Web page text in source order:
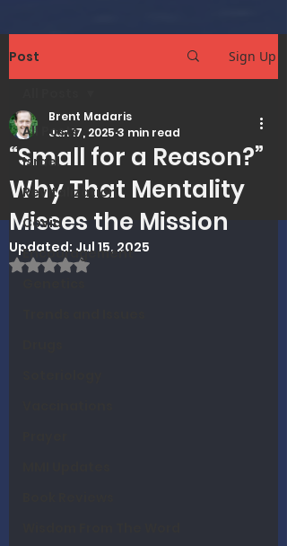
Post Sign Up
All Posts
Israel
Revitalization
Covid
Encouragement
“Small for a Reason?”
Why That Mentality
Misses the Mission
Brent Madaris
Jun 17, 2025 3 min read
Updated: Jul 15, 2025
Rated NaN out of 5 stars.